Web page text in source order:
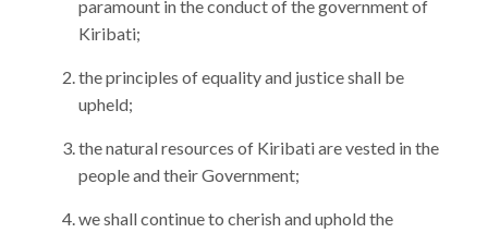
paramount in the conduct of the government of
Kiribati;
the principles of equality and justice shall be
upheld;
the natural resources of Kiribati are vested in the
people and their Government;
we shall continue to cherish and uphold the